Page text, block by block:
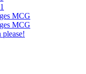
MCG
MCG